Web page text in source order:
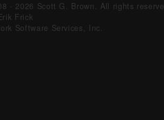
- 2026 Scott G. Brown. All rights
Frick
Software Services, Inc.